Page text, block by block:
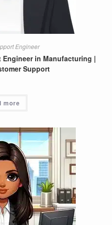
Engineer
in Manufacturing |
Support
more